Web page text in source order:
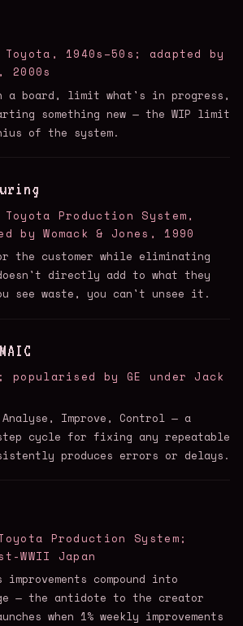
1940s–50s; adapted by
2000s
a board, limit what's in progress,
something new — the WIP limit
of the system.
Production System,
by Womack & Jones, 1990
the customer while eliminating
directly add to what they
see waste, you can't unsee it.
popularised by GE under Jack
Improve, Control — a
cycle for fixing any repeatable
produces errors or delays.
Production System;
WWII Japan
compound into
— the antidote to the creator
when 1% weekly improvements